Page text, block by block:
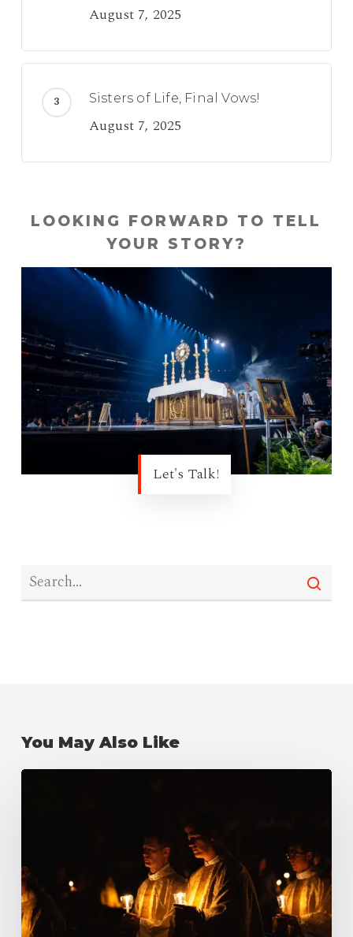
August 7, 2025
Sisters of Life, Final Vows!
August 7, 2025
LOOKING FORWARD TO TELL
YOUR STORY?
Let's Talk!
You May Also Like